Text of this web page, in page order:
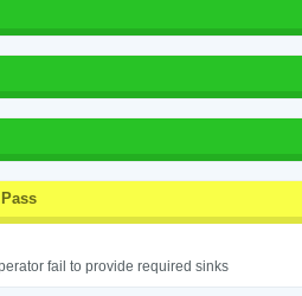
fail to provide required sinks